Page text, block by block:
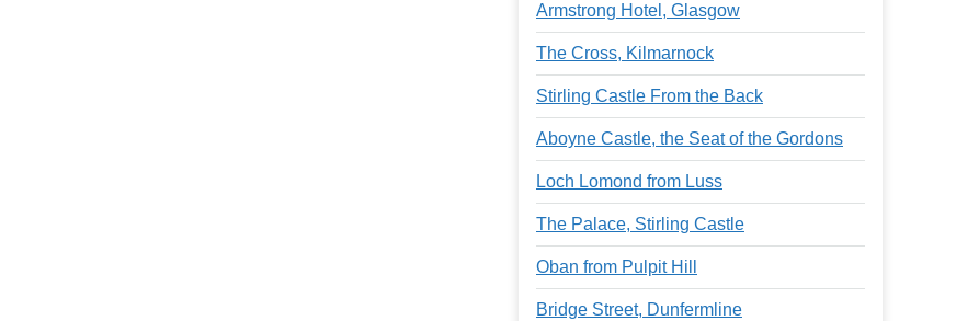
Armstrong Hotel, Glasgow
The Cross, Kilmarnock
Stirling Castle From the Back
Aboyne Castle, the Seat of the Gordons
Loch Lomond from Luss
The Palace, Stirling Castle
Oban from Pulpit Hill
Bridge Street, Dunfermline